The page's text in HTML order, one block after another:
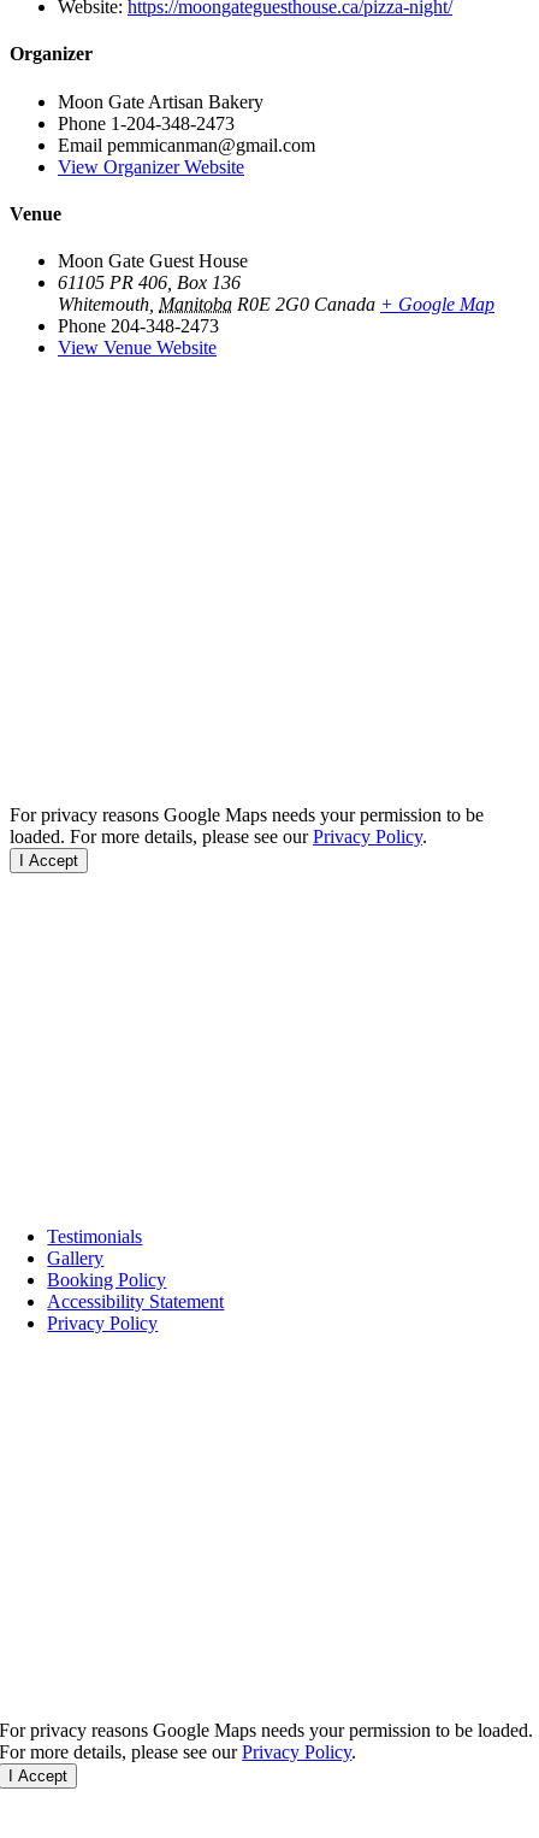
Website: https://moongateguesthouse.ca/pizza-night/
Organizer
Moon Gate Artisan Bakery
Phone 1-204-348-2473
Email pemmicanman@gmail.com
View Organizer Website
Venue
Moon Gate Guest House
61105 PR 406, Box 136
Whitemouth Manitoba R0E 2G0 Canada + Google Map
Phone 204-348-2473
View Venue Website
For privacy reasons Google Maps needs your permission to be
loaded. For more details, please see ourPrivacy Policy.
I Accept
Testimonials
Gallery
Booking Policy
Accessibility Statement
Privacy Policy
For privacy reasons Google Maps needs your permission to be loaded.
For more details, please see ourPrivacy Policy.
I Accept